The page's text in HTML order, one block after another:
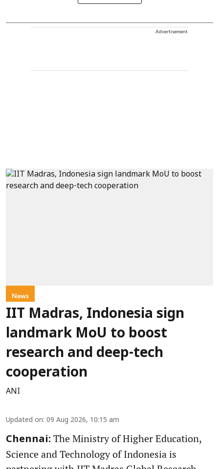
Advertisement
News
IIT Madras, Indonesia sign
landmark MoU to boost
research and deep-tech
cooperation
ANI
Updated on: 09 Aug 2026, 10:15 am
Chennai: The Ministry of Higher Education,
Science and Technology of Indonesia is